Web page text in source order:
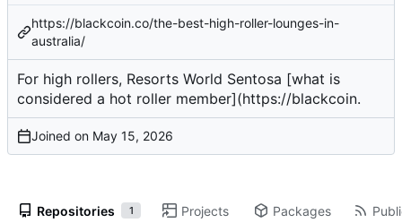
https://blackcoin.co/the-best-high-roller-lounges-in-
australia/
For high rollers, Resorts World Sentosa [what is
considered a hot roller member](https://blackcoin.
Joined on
Repositories 1 Projects Packages